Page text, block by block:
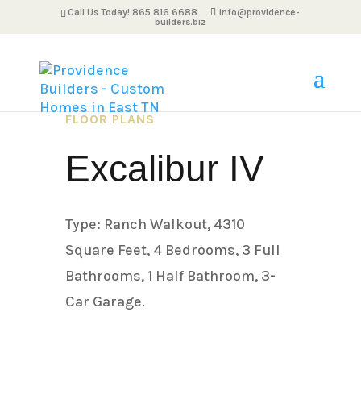
Call Us Today! 865 816 6688
info@providence-
builders.biz
FLOOR PLANS
Excalibur IV
Type: Ranch Walkout, 4310
Square Feet, 4 Bedrooms, 3 Full
Bathrooms, 1 Half Bathroom, 3-
Car Garage.